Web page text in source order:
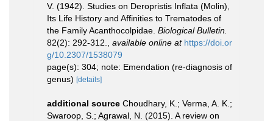
V. (1942). Studies on Deropristis Inflata (Molin),
Its Life History and Affinities to Trematodes of
the Family Acanthocolpidae. Biological Bulletin.
82(2): 292-312.
available online at https://doi.or
g/10.2307/1538079
page(s): 304; note: Emendation (re-diagnosis of
genus) [details]
additional source Choudhary, K.; Verma, A. K.;
Swaroop, S.; Agrawal, N. (2015). A review on